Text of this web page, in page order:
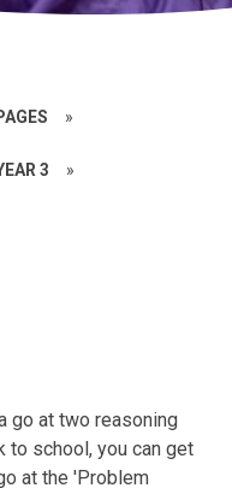
»
3 »
go at two reasoning
to school, you can get
at the 'Problem